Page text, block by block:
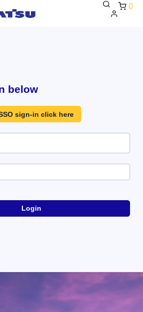
0
below
sign-in click here
Login